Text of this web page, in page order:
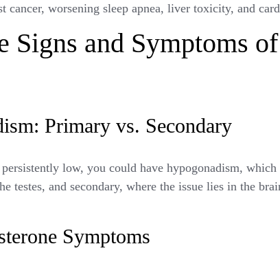
cancer, worsening sleep apnea, liver toxicity, and
Signs and Symptoms of
Primary vs. Secondary
low, you could have hypogonadism,
testes, and secondary, where the issue lies in the
Symptoms